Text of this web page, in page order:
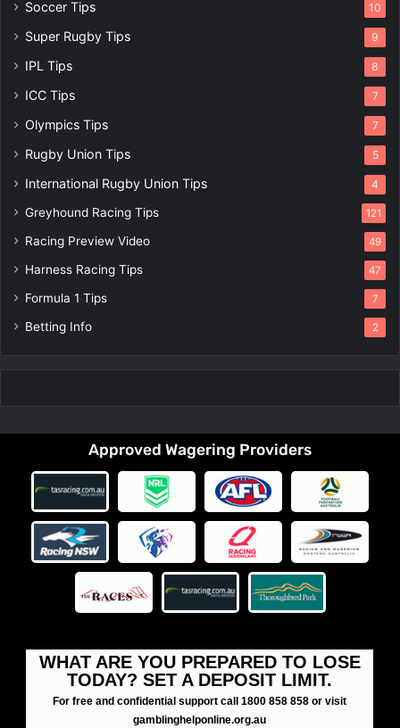
Soccer Tips 10
Super Rugby Tips 9
IPL Tips 8
ICC Tips 7
Olympics Tips 7
Rugby Union Tips 5
International Rugby Union Tips 4
Greyhound Racing Tips 121
Racing Preview Video 49
Harness Racing Tips 47
Formula 1 Tips 7
Betting Info 2
Approved Wagering Providers
WHAT ARE YOU PREPARED TO LOSE
TODAY? SET A DEPOSIT LIMIT.
For free and confidential support call 1800 858 858 or visit
gamblinghelponline.org.au